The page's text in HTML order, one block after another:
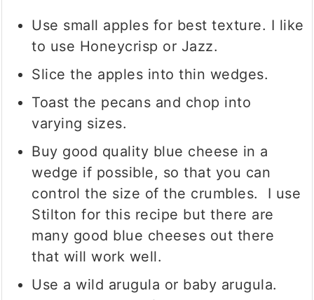
Use small apples for best texture. I like
to use Honeycrisp or Jazz.
Slice the apples into thin wedges.
Toast the pecans and chop into
varying sizes.
Buy good quality blue cheese in a
wedge if possible, so that you can
control the size of the crumbles. I use
Stilton for this recipe but there are
many good blue cheeses out there
that will work well.
Use a wild arugula or baby arugula.